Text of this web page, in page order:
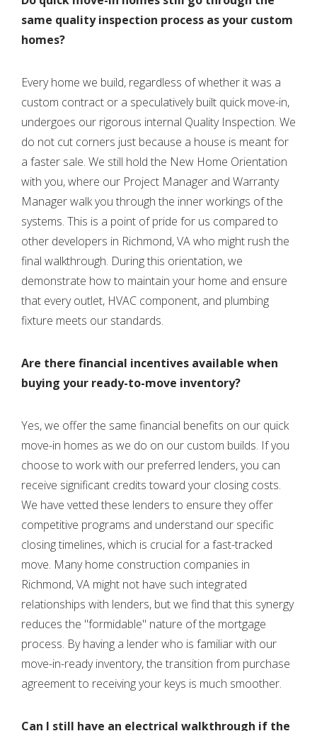
same quality inspection process as your custom
homes?
Every home we build, regardless of whether it was a
custom contract or a speculatively built quick move-in,
undergoes our rigorous internal Quality Inspection. We
do not cut corners just because a house is meant for
a faster sale. We still hold the New Home Orientation
with you, where our Project Manager and Warranty
Manager walk you through the inner workings of the
systems. This is a point of pride for us compared to
other developers in Richmond, VA who might rush the
final walkthrough. During this orientation, we
demonstrate how to maintain your home and ensure
that every outlet, HVAC component, and plumbing
fixture meets our standards.
Are there financial incentives available when
buying your ready-to-move inventory?
Yes, we offer the same financial benefits on our quick
move-in homes as we do on our custom builds. If you
choose to work with our preferred lenders, you can
receive significant credits toward your closing costs.
We have vetted these lenders to ensure they offer
competitive programs and understand our specific
closing timelines, which is crucial for a fast-tracked
move. Many home construction companies in
Richmond, VA might not have such integrated
relationships with lenders, but we find that this synergy
reduces the "formidable" nature of the mortgage
process. By having a lender who is familiar with our
move-in-ready inventory, the transition from purchase
agreement to receiving your keys is much smoother.
Can I still have an electrical walkthrough if the